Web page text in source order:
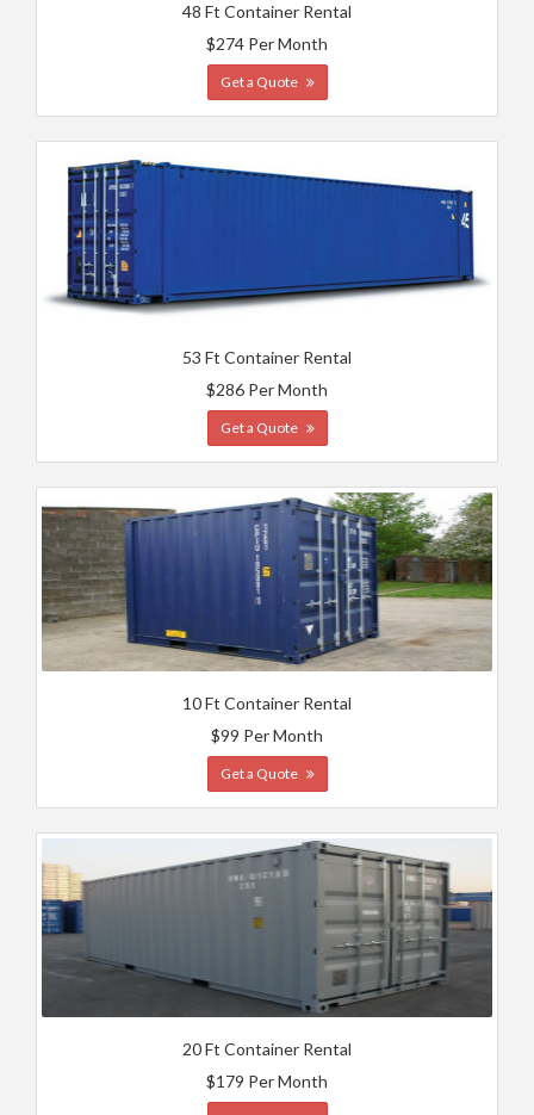
48 Ft Container Rental
$274 Per Month
Get a Quote
53 Ft Container Rental
$286 Per Month
Get a Quote
10 Ft Container Rental
$99 Per Month
Get a Quote
20 Ft Container Rental
$179 Per Month